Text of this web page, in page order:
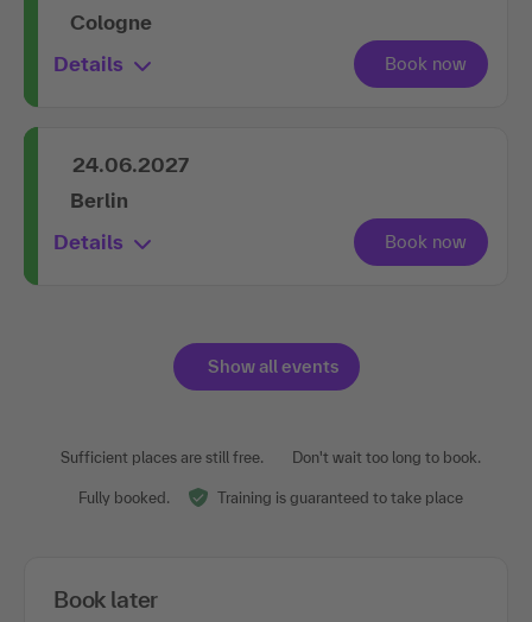
Cologne
Details
24.06.2027
Berlin
Details
Show all events
Sufficient places are still free. Don't wait too long to book.
Fully booked. Training is guaranteed to take place
Book later